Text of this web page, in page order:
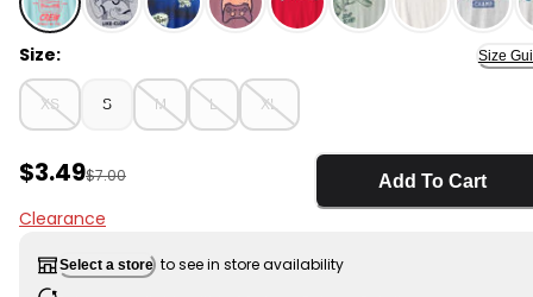
Blue - Kids Burger Crew Short-Sleeve Graphic Tee -
Size: Size
XS S M L XL
Sale Price
$3.49Manufactured Suggested Retail Price
$7.00
Clearance
Add To Cart
Select a store to see in store availability